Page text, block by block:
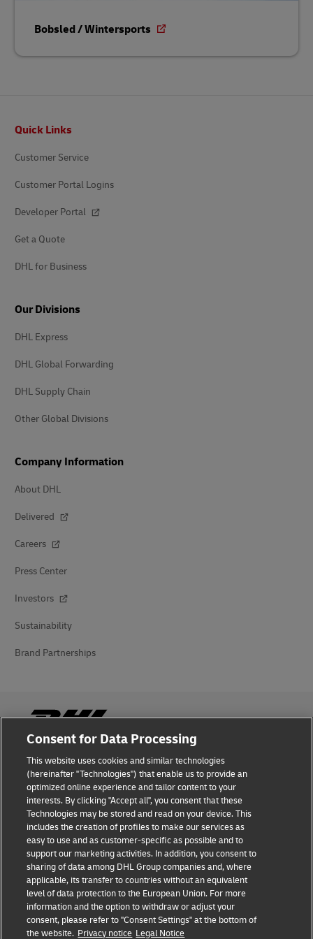
Bobsled / Wintersports
Quick Links
Customer Service
Customer Portal Logins
Developer Portal
Get a Quote
DHL for Business
Our Divisions
DHL Express
DHL Global Forwarding
DHL Supply Chain
Other Global Divisions
Company Information
About DHL
Delivered
Careers
Press Center
Investors
Sustainability
Brand Partnerships
Fraud Awareness
Legal Notice
Terms of Use
Privacy Notice
Additional Information
Cookie Settings
Follow Us
Consent for Data Processing
This website uses cookies and similar technologies
(hereinafter "Technologies") that enable us to provide an
optimized online experience and tailor content to your
interests. By clicking "Accept all", you consent that these
Technologies may be stored and read on your device. This
includes the creation of profiles to make our services as
easy to use and as customer-specific as possible and to
support our marketing activities. In addition, you consent to
sharing of data among DHL Group companies and, where
applicable, its transfer to countries without an equivalent
level of data protection to the European Union. For more
information and the option to withdraw or adjust your
consent, please refer to "Consent Settings" at the bottom of
the website. Privacy notice Legal Notice